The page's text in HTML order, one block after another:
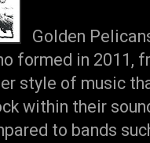
Golden
formed in 2011,
style of music
within their
to bands